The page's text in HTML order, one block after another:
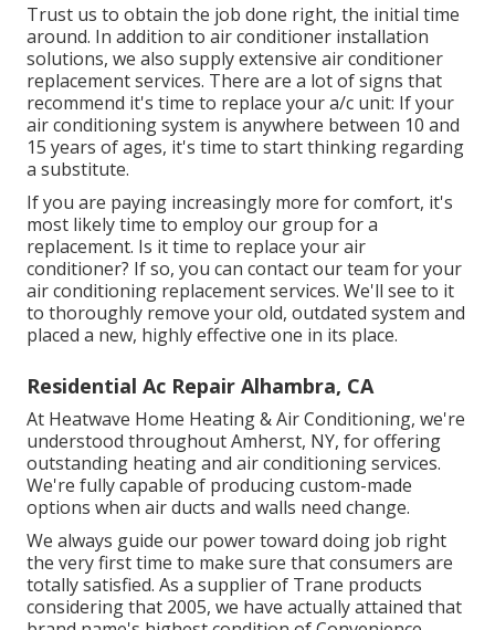
Trust us to obtain the job done right, the initial time
around. In addition to air conditioner installation
solutions, we also supply extensive air conditioner
replacement services. There are a lot of signs that
recommend it's time to replace your a/c unit: If your
air conditioning system is anywhere between 10 and
15 years of ages, it's time to start thinking regarding
a substitute.
If you are paying increasingly more for comfort, it's
most likely time to employ our group for a
replacement. Is it time to replace your air
conditioner? If so, you can contact our team for your
air conditioning replacement services. We'll see to it
to thoroughly remove your old, outdated system and
placed a new, highly effective one in its place.
Residential Ac Repair Alhambra, CA
At Heatwave Home Heating & Air Conditioning, we're
understood throughout Amherst, NY, for offering
outstanding heating and air conditioning services.
We're fully capable of producing custom-made
options when air ducts and walls need change.
We always guide our power toward doing job right
the very first time to make sure that consumers are
totally satisfied. As a supplier of Trane products
considering that 2005, we have actually attained that